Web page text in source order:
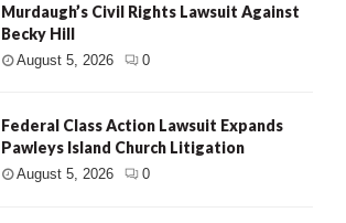
Murdaugh’s Civil Rights Lawsuit Against
Becky Hill
August 5, 2026 0
Federal Class Action Lawsuit Expands
Pawleys Island Church Litigation
August 5, 2026 0